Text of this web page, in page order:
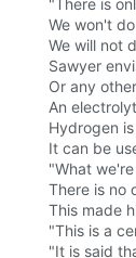
"There is
We won't
We will not
Sawyer
Or any
An
Hydrogen
It can be
"What
There is no
This made
"This is a
"It is said